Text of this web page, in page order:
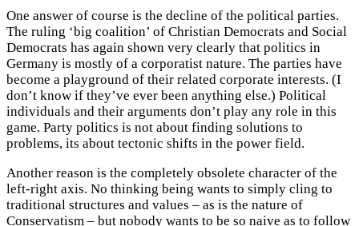
One answer of course is the decline of the political parties.
The ruling ‘big coalition’ of Christian Democrats and Social
Democrats has again shown very clearly that politics in
Germany is mostly of a corporatist nature. The parties have
become a playground of their related corporate interests. (I
don’t know if they’ve ever been anything else.) Political
individuals and their arguments don’t play any role in this
game. Party politics is not about finding solutions to
problems, its about tectonic shifts in the power field.
Another reason is the completely obsolete character of the
left-right axis. No thinking being wants to simply cling to
traditional structures and values – as is the nature of
Conservatism – but nobody wants to be so naive as to follow